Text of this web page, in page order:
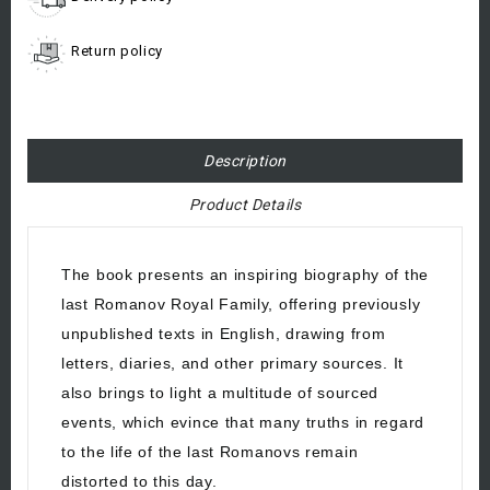
Return policy
Description
Product Details
The book presents an inspiring biography of the
last Romanov Royal Family, offering previously
unpublished texts in English, drawing from
letters, diaries, and other primary sources. It
also brings to light a multitude of sourced
events, which evince that many truths in regard
to the life of the last Romanovs remain
distorted to this day.